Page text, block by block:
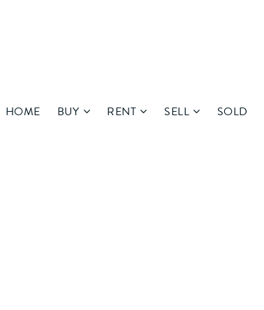
HOME BUY RENT SELL SOLD